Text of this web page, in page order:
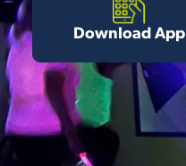
Download App